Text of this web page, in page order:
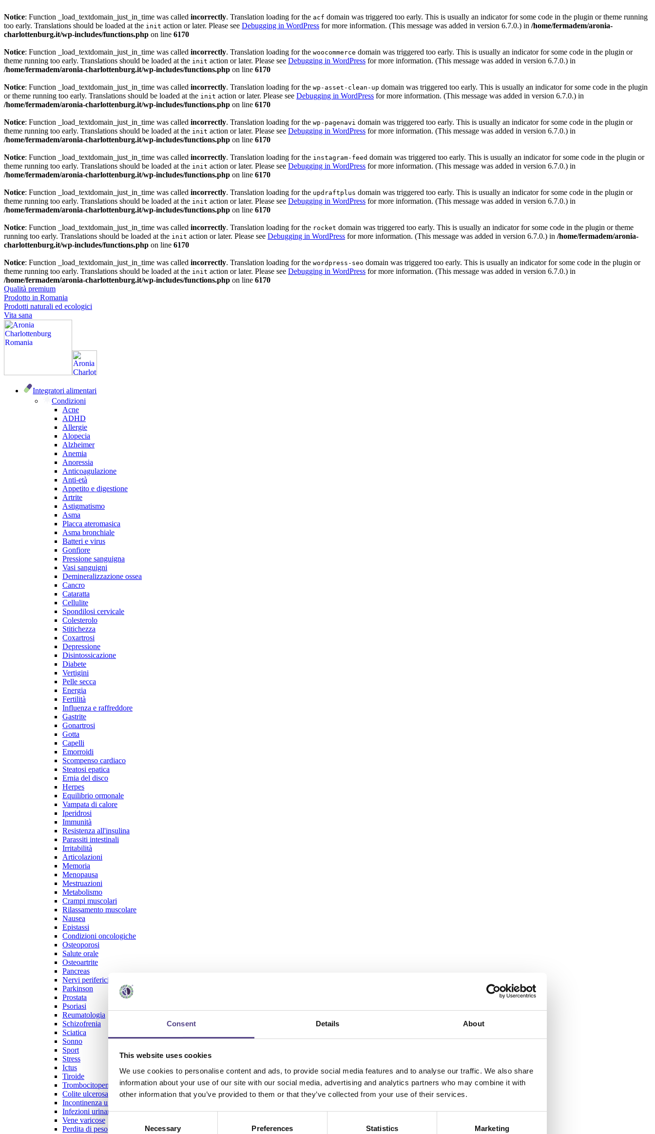
Consent Details About
This website uses cookies
We use cookies to personalise content and ads, to provide social media features and to analyse our traffic. We also share
information about your use of our site with our social media, advertising and analytics partners who may combine it with
other information that you’ve provided to them or that they’ve collected from your use of their services.
Consent
Necessary Preferences Statistics Marketing
Notice: Function _load_textdomain_just_in_time was called incorrectly. Translation loading for the acf domain was triggered too early. This is usually an indicator for some code in the plugin or theme running
too early. Translations should be loaded at the init action or later. Please see Debugging in WordPress for more information. (This message was added in version 6.7.0.) in /home/fermadem/aronia-
charlottenburg.it/wp-includes/functions.php on line 6170
Notice: Function _load_textdomain_just_in_time was called incorrectly. Translation loading for the woocommerce domain was triggered too early. This is usually an indicator for some code in the plugin or
theme running too early. Translations should be loaded at the init action or later. Please see Debugging in WordPress for more information. (This message was added in version 6.7.0.) in
/home/fermadem/aronia-charlottenburg.it/wp-includes/functions.php on line 6170
Notice: Function _load_textdomain_just_in_time was called incorrectly. Translation loading for the wp-asset-clean-up domain was triggered too early. This is usually an indicator for some code in the plugin
or theme running too early. Translations should be loaded at the init action or later. Please see Debugging in WordPress for more information. (This message was added in version 6.7.0.) in
/home/fermadem/aronia-charlottenburg.it/wp-includes/functions.php on line 6170
Notice: Function _load_textdomain_just_in_time was called incorrectly. Translation loading for the wp-pagenavi domain was triggered too early. This is usually an indicator for some code in the plugin or
theme running too early. Translations should be loaded at the init action or later. Please see Debugging in WordPress for more information. (This message was added in version 6.7.0.) in
/home/fermadem/aronia-charlottenburg.it/wp-includes/functions.php on line 6170
Notice: Function _load_textdomain_just_in_time was called incorrectly. Translation loading for the instagram-feed domain was triggered too early. This is usually an indicator for some code in the plugin or
theme running too early. Translations should be loaded at the init action or later. Please see Debugging in WordPress for more information. (This message was added in version 6.7.0.) in
/home/fermadem/aronia-charlottenburg.it/wp-includes/functions.php on line 6170
Notice: Function _load_textdomain_just_in_time was called incorrectly. Translation loading for the updraftplus domain was triggered too early. This is usually an indicator for some code in the plugin or
theme running too early. Translations should be loaded at the init action or later. Please see Debugging in WordPress for more information. (This message was added in version 6.7.0.) in
/home/fermadem/aronia-charlottenburg.it/wp-includes/functions.php on line 6170
Notice: Function _load_textdomain_just_in_time was called incorrectly. Translation loading for the rocket domain was triggered too early. This is usually an indicator for some code in the plugin or theme
running too early. Translations should be loaded at the init action or later. Please see Debugging in WordPress for more information. (This message was added in version 6.7.0.) in /home/fermadem/aronia-
charlottenburg.it/wp-includes/functions.php on line 6170
Notice: Function _load_textdomain_just_in_time was called incorrectly. Translation loading for the wordpress-seo domain was triggered too early. This is usually an indicator for some code in the plugin or
theme running too early. Translations should be loaded at the init action or later. Please see Debugging in WordPress for more information. (This message was added in version 6.7.0.) in
/home/fermadem/aronia-charlottenburg.it/wp-includes/functions.php on line 6170
Qualità premium
Prodotto in Romania
Prodotti naturali ed ecologici
Vita sana
Integratori alimentari
Condizioni
Acne
ADHD
Allergie
Alopecia
Alzheimer
Anemia
Anoressia
Anticoagulazione
Anti-età
Appetito e digestione
Artrite
Astigmatismo
Asma
Placca ateromasica
Asma bronchiale
Batteri e virus
Gonfiore
Pressione sanguigna
Vasi sanguigni
Demineralizzazione ossea
Cancro
Cataratta
Cellulite
Spondilosi cervicale
Colesterolo
Stitichezza
Coxartrosi
Depressione
Disintossicazione
Diabete
Vertigini
Pelle secca
Energia
Fertilità
Influenza e raffreddore
Gastrite
Gonartrosi
Gotta
Capelli
Emorroidi
Scompenso cardiaco
Steatosi epatica
Ernia del disco
Herpes
Equilibrio ormonale
Vampata di calore
Iperidrosi
Immunità
Resistenza all'insulina
Parassiti intestinali
Irritabilità
Articolazioni
Memoria
Menopausa
Mestruazioni
Metabolismo
Crampi muscolari
Rilassamento muscolare
Nausea
Epistassi
Condizioni oncologiche
Osteoporosi
Salute orale
Osteoartrite
Pancreas
Nervi periferici
Parkinson
Prostata
Psoriasi
Reumatologia
Schizofrenia
Sciatica
Sonno
Sport
Stress
Ictus
Tiroide
Trombocitopenia
Colite ulcerosa
Incontinenza urinaria
Infezioni urinarie
Vene varicose
Perdita di peso